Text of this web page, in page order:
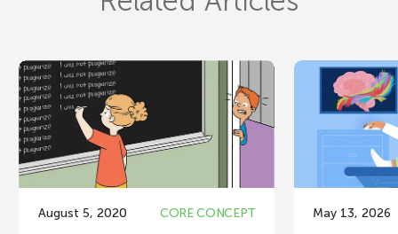
August 5, 2020 CORE CONCEPT May 13, 2026